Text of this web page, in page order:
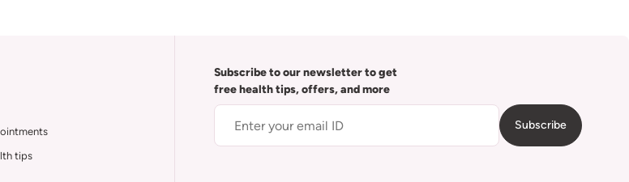
tips
Subscribe to our newsletter to get
free health tips, offers, and more
Subscribe